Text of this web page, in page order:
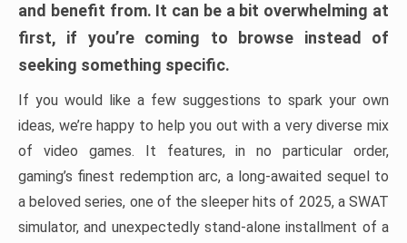
and benefit from. It can be a bit overwhelming at
first, if you’re coming to browse instead of
seeking something specific.
If you would like a few suggestions to spark your own
ideas, we’re happy to help you out with a very diverse mix
of video games. It features, in no particular order,
gaming’s finest redemption arc, a long-awaited sequel to
a beloved series, one of the sleeper hits of 2025, a SWAT
simulator, and unexpectedly stand-alone installment of a